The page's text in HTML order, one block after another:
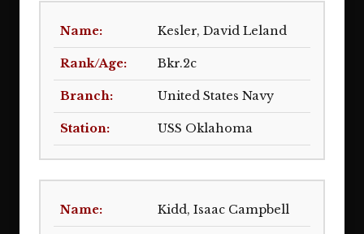
Kesler, David Leland
Bkr.2c
United States Navy
USS Oklahoma
Kidd, Isaac Campbell